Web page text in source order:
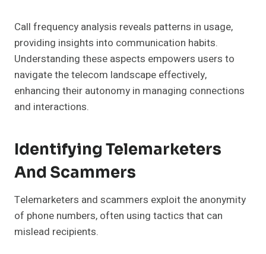
Call frequency analysis reveals patterns in usage,
providing insights into communication habits.
Understanding these aspects empowers users to
navigate the telecom landscape effectively,
enhancing their autonomy in managing connections
and interactions.
Identifying Telemarketers
And Scammers
Telemarketers and scammers exploit the anonymity
of phone numbers, often using tactics that can
mislead recipients.